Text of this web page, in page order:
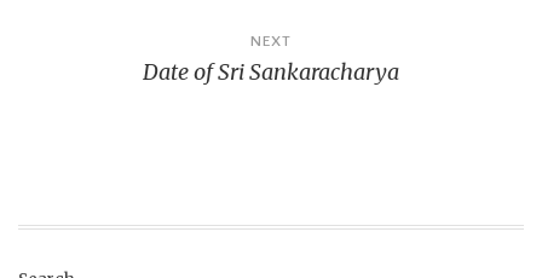
NEXT
Date of Sri Sankaracharya